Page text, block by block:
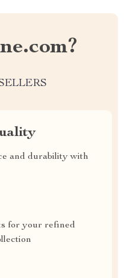
and durability with
for your refined